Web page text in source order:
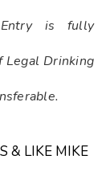
is fully
Drinking
& LIKE MIKE